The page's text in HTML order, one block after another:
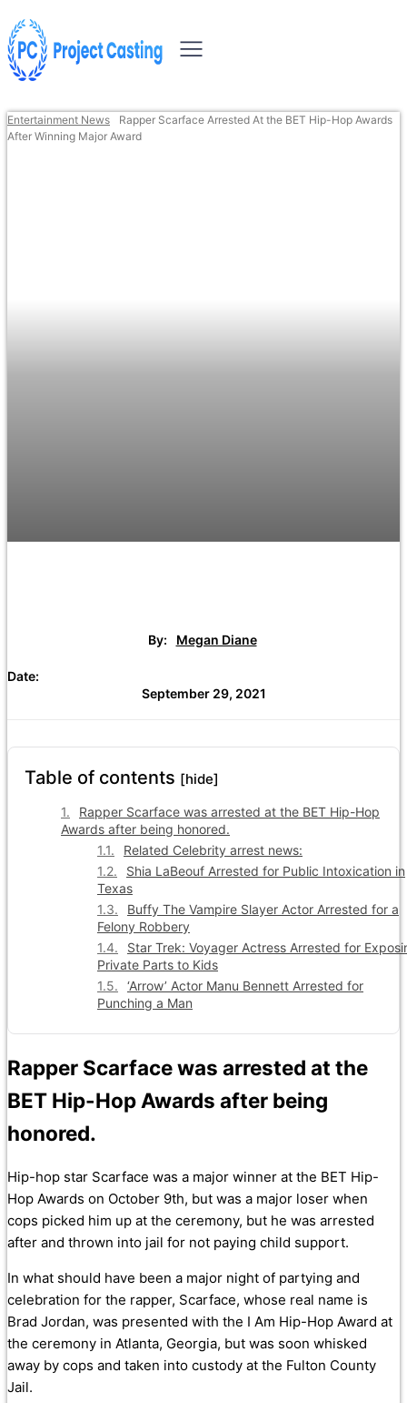
Entertainment News
Rapper Scarface Arrested At the BET Hip-Hop Awards
After Winning Major Award
By: Megan Diane
Date:
September 29, 2021
Table of contents [hide]
Rapper Scarface was arrested at the BET Hip-Hop
Awards after being honored.
Related Celebrity arrest news:
Shia LaBeouf Arrested for Public Intoxication in
Texas
Buffy The Vampire Slayer Actor Arrested for a
Felony Robbery
Star Trek: Voyager Actress Arrested for
Private Parts to Kids
‘Arrow’ Actor Manu Bennett Arrested for
Punching a Man
Rapper Scarface was arrested at the
BET Hip-Hop Awards after being
honored.
Hip-hop star Scarface was a major winner at the BET Hip-
Hop Awards on October 9th, but was a major loser when
cops picked him up at the ceremony, but he was arrested
after and thrown into jail for not paying child support.
In what should have been a major night of partying and
celebration for the rapper, Scarface, whose real name is
Brad Jordan, was presented with the I Am Hip-Hop Award at
the ceremony in Atlanta, Georgia, but was soon whisked
away by cops and taken into custody at the Fulton County
Jail.